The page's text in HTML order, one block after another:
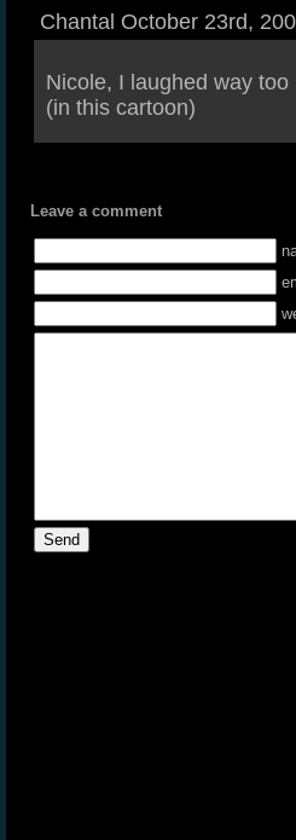
Chantal October 23rd,
Nicole, I laughed way
(in this cartoon)
Leave a comment